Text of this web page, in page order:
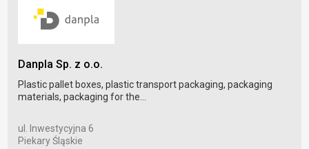
Danpla Sp. z o.o.
Plastic pallet boxes, plastic transport packaging, packaging
materials, packaging for the...
ul. Inwestycyjna 6
Piekary Śląskie